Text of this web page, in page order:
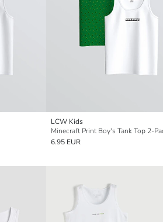
LCW Kids
Minecraft Print Boy's Tank Top 2-
6.95 EUR